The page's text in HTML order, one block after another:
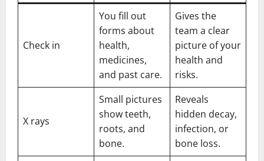
Check in
You fill out
forms about
health,
medicines,
and past care.
Gives the
team a clear
picture of your
health and
risks.
X rays
Small pictures
show teeth,
roots, and
bone.
Reveals
hidden decay,
infection, or
bone loss.